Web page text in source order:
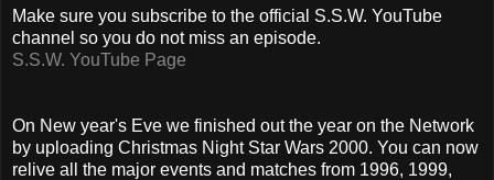
Make sure you subscribe to the official S.S.W. YouTube
channel so you do not miss an episode.
S.S.W. YouTube Page
On New year's Eve we finished out the year on the Network
by uploading Christmas Night Star Wars 2000. You can now
relive all the major events and matches from 1996, 1999,